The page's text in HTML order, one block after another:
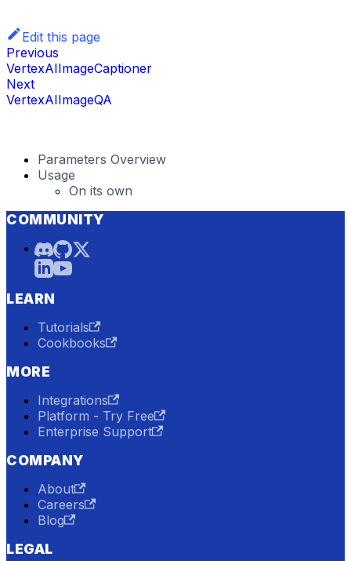
Edit this page
Previous
VertexAIImageCaptioner
Next
VertexAIImageQA
Parameters Overview
Usage
On its own
COMMUNITY
LEARN
Tutorials
Cookbooks
MORE
Integrations
Platform - Try Free
Enterprise Support
COMPANY
About
Careers
Blog
LEGAL